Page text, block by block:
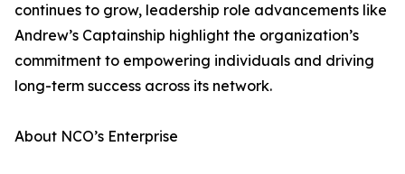
continues to grow, leadership role advancements like
Andrew’s Captainship highlight the organization’s
commitment to empowering individuals and driving
long-term success across its network.
About NCO’s Enterprise